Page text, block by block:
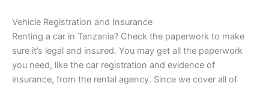
Vehicle Registration and Insurance
Renting a car in Tanzania? Check the paperwork to make
sure it’s legal and insured. You may get all the paperwork
you need, like the car registration and evidence of
insurance, from the rental agency. Since we cover all of